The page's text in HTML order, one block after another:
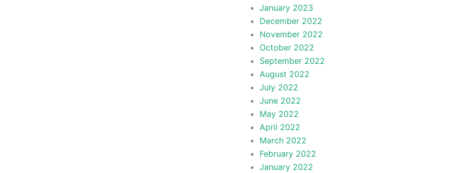
January 2023
December 2022
November 2022
October 2022
September 2022
August 2022
July 2022
June 2022
May 2022
April 2022
March 2022
February 2022
January 2022